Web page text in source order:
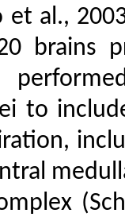
et al.,
brains
to